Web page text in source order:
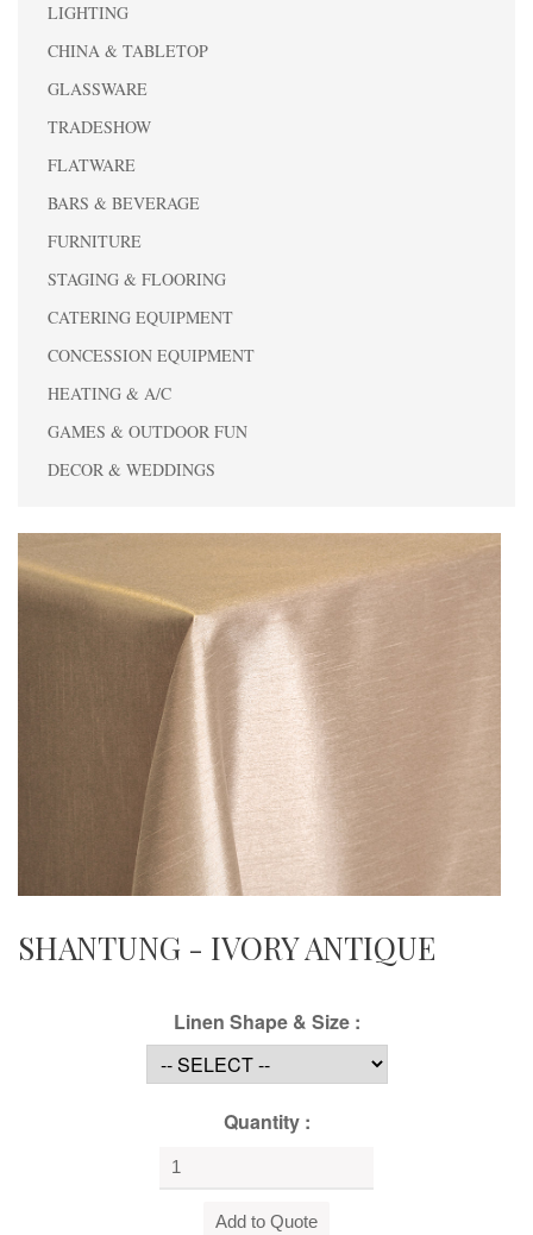
LIGHTING
CHINA & TABLETOP
GLASSWARE
TRADESHOW
FLATWARE
BARS & BEVERAGE
FURNITURE
STAGING & FLOORING
CATERING EQUIPMENT
CONCESSION EQUIPMENT
HEATING & A/C
GAMES & OUTDOOR FUN
DECOR & WEDDINGS
SHANTUNG - IVORY ANTIQUE
Linen Shape & Size :
Quantity :